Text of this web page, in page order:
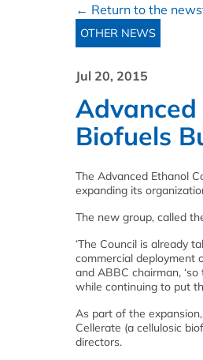
← Return to the
OTHER NEWS
Jul 20, 2015
Biofuels
The Advanced Ethanol
expanding its
The new group, called
‘The Council is already
commercial deployment
and ABBC chairman,
while continuing to put
As part of the
Cellerate (a cellulosic
directors.